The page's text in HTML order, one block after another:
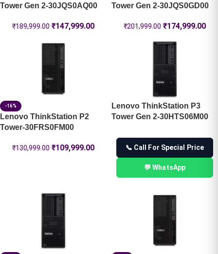
Tower Gen 2-30JQS0AQ00
₹189,999.00 ₹147,999.00
Tower Gen 2-30JQS0GD00
₹201,999.00 ₹174,999.00
-16%
Lenovo ThinkStation P2
Tower-30FRS0FM00
₹130,999.00 ₹109,999.00
Lenovo ThinkStation P3
Tower Gen 2-30HTS06M00
📞 Call For Special Price
💬 WhatsApp